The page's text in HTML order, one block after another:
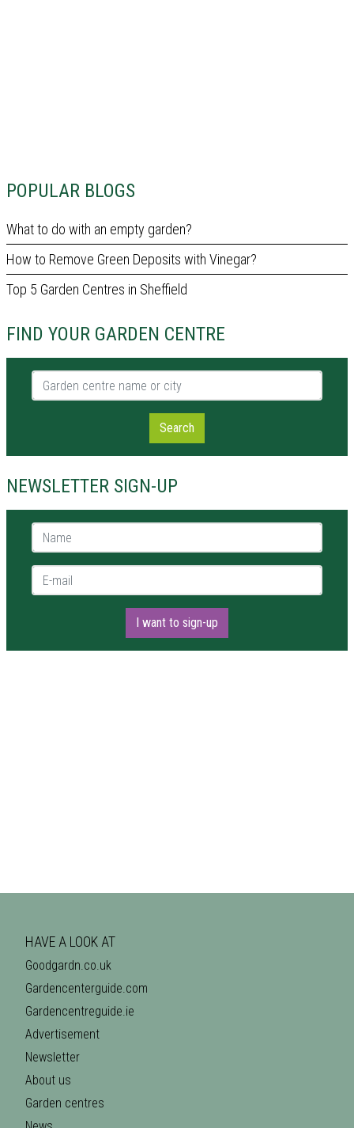
POPULAR BLOGS
What to do with an empty garden?
How to Remove Green Deposits with Vinegar?
Top 5 Garden Centres in Sheffield
FIND YOUR GARDEN CENTRE
Garden centre name or city
Search
NEWSLETTER SIGN-UP
Name *
E-mail *
I want to sign-up
HAVE A LOOK AT
Goodgardn.co.uk
Gardencenterguide.com
Gardencentreguide.ie
Advertisement
Newsletter
About us
Garden centres